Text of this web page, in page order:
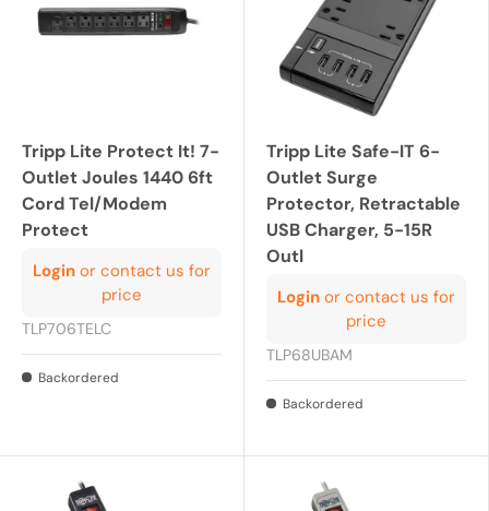
Tripp Lite Protect It! 7-
Outlet Joules 1440 6ft
Cord Tel/Modem
Protect
Login or contact us for
price
TLP706TELC
Backordered
Tripp Lite Safe-IT 6-
Outlet Surge
Protector, Retractable
USB Charger, 5-15R
Outl
Login or contact us for
price
TLP68UBAM
Backordered